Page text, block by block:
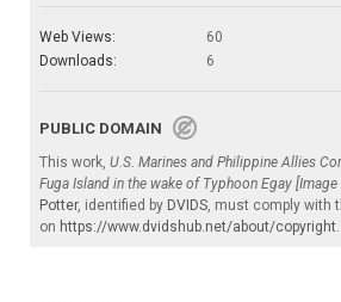
Web Views:
60
Downloads:
6
PUBLIC DOMAIN
This work, U.S. Marines and Philippine Allies
Fuga Island in the wake of Typhoon Egay
Potter, identified by DVIDS, must comply with
on https://www.dvidshub.net/about/copyright.